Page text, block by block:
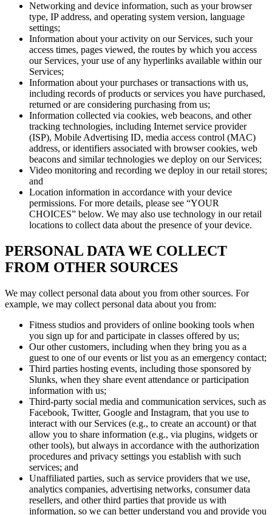
Networking and device information, such as your browser
type, IP address, and operating system version, language
settings;
Information about your activity on our Services, such your
access times, pages viewed, the routes by which you access
our Services, your use of any hyperlinks available within our
Services;
Information about your purchases or transactions with us,
including records of products or services you have purchased,
returned or are considering purchasing from us;
Information collected via cookies, web beacons, and other
tracking technologies, including Internet service provider
(ISP), Mobile Advertising ID, media access control (MAC)
address, or identifiers associated with browser cookies, web
beacons and similar technologies we deploy on our Services;
Video monitoring and recording we deploy in our retail stores;
and
Location information in accordance with your device
permissions. For more details, please see “YOUR
CHOICES” below. We may also use technology in our retail
locations to collect data about the presence of your device.
PERSONAL DATA WE COLLECT
FROM OTHER SOURCES
We may collect personal data about you from other sources. For
example, we may collect personal data about you from:
Fitness studios and providers of online booking tools when
you sign up for and participate in classes offered by us;
Our other customers, including when they bring you as a
guest to one of our events or list you as an emergency contact;
Third parties hosting events, including those sponsored by
Slunks, when they share event attendance or participation
information with us;
Third-party social media and communication services, such as
Facebook, Twitter, Google and Instagram, that you use to
interact with our Services (e.g., to create an account) or that
allow you to share information (e.g., via plugins, widgets or
other tools), but always in accordance with the authorization
procedures and privacy settings you establish with such
services; and
Unaffiliated parties, such as service providers that we use,
analytics companies, advertising networks, consumer data
resellers, and other third parties that provide us with
information, so we can better understand you and provide you